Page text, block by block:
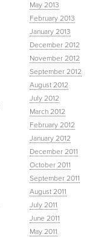
May 2013
February 2013
January 2013
December 2012
November 2012
September 2012
August 2012
July 2012
March 2012
February 2012
January 2012
December 2011
October 2011
September 2011
August 2011
July 2011
June 2011
May 2011